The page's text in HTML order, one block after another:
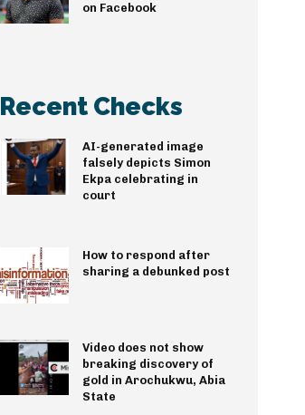
on Facebook
Recent Checks
AI-generated image
falsely depicts Simon
Ekpa celebrating in
court
How to respond after
sharing a debunked post
Video does not show
breaking discovery of
gold in Arochukwu, Abia
State